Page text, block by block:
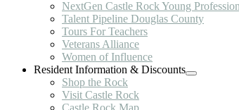
NextGen Castle Rock Young
Talent Pipeline Douglas County
Tours For Teachers
Veterans Alliance
Women of Influence
Resident Information & Discounts
Shop the Rock
Visit Castle Rock
Castle Rock Map